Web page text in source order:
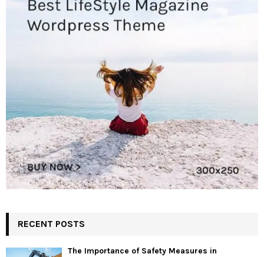
RECENT POSTS
The Importance of Safety Measures in